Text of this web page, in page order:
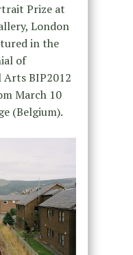
Prize at
London
in the
of
Arts BIP2012
March 10
(Belgium).